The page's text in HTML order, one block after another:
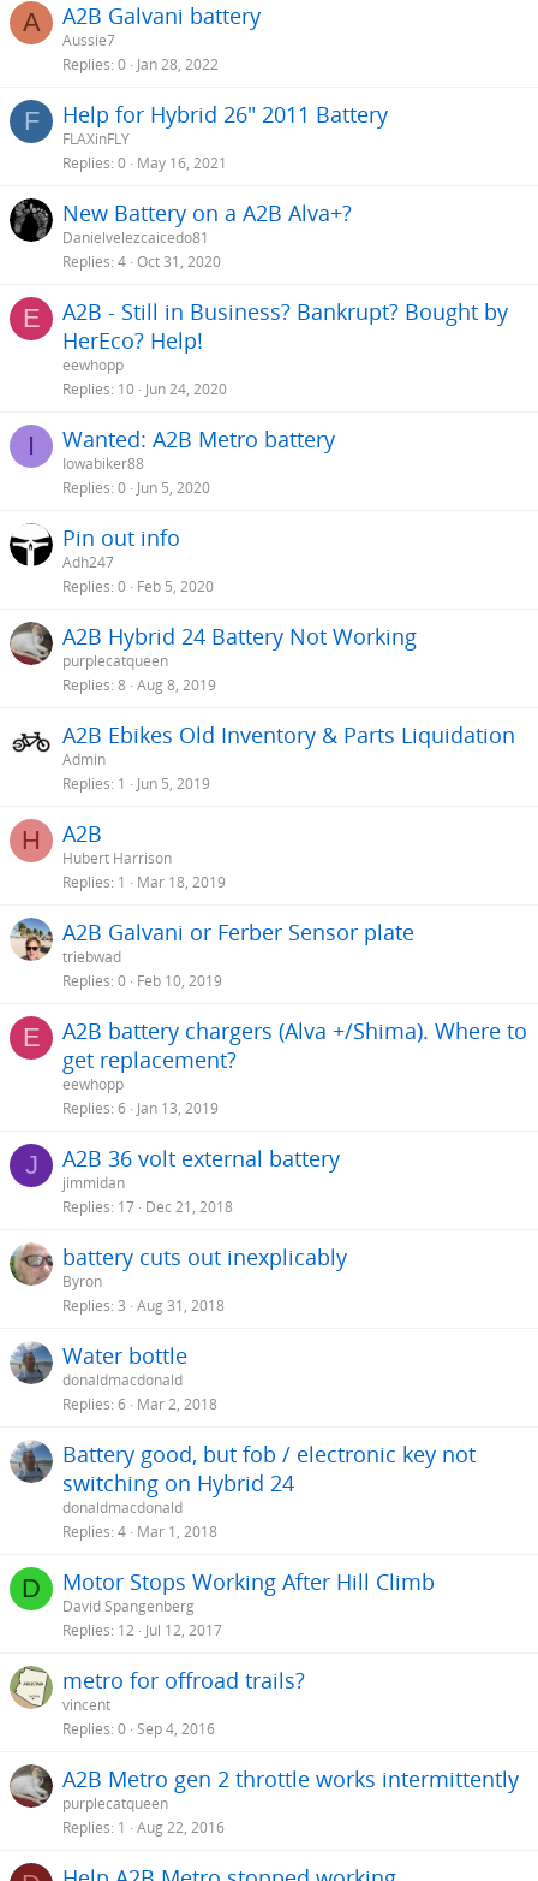
A A2B Galvani battery
Aussie7
Replies 0 Jan 28, 2022
F Help for Hybrid 26" 2011 Battery
FLAXinFLY
Replies 0 May 16, 2021
New Battery on a A2B Alva+?
Danielvelezcaicedo81
Replies 4 Oct 31, 2020
E
A2B - Still in Business? Bankrupt? Bought by
HerEco? Help!
eewhopp
Replies 10 Jun 24, 2020
I Wanted: A2B Metro battery
Iowabiker88
Replies 0 Jun 5, 2020
Pin out info
Adh247
Replies 0 Feb 5, 2020
A2B Hybrid 24 Battery Not Working
purplecatqueen
Replies 8 Aug 8, 2019
A2B Ebikes Old Inventory & Parts Liquidation
Admin
Replies 1 Jun 5, 2019
H A2B
Hubert Harrison
Replies 1 Mar 18, 2019
A2B Galvani or Ferber Sensor plate
triebwad
Replies 0 Feb 10, 2019
E
A2B battery chargers (Alva +/Shima). Where to
get replacement?
eewhopp
Replies 6 Jan 13, 2019
J A2B 36 volt external battery
jimmidan
Replies 17 Dec 21, 2018
battery cuts out inexplicably
Byron
Replies 3 Aug 31, 2018
Water bottle
donaldmacdonald
Replies 6 Mar 2, 2018
Battery good, but fob / electronic key not
switching on Hybrid 24
donaldmacdonald
Replies 4 Mar 1, 2018
D Motor Stops Working After Hill Climb
David Spangenberg
Replies 12 Jul 12, 2017
metro for offroad trails?
vincent
Replies 0 Sep 4, 2016
A2B Metro gen 2 throttle works intermittently
purplecatqueen
Replies 1 Aug 22, 2016